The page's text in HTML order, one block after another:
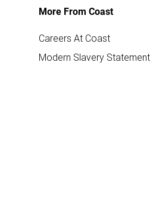
More From Coast
Careers At Coast
Modern Slavery Statement